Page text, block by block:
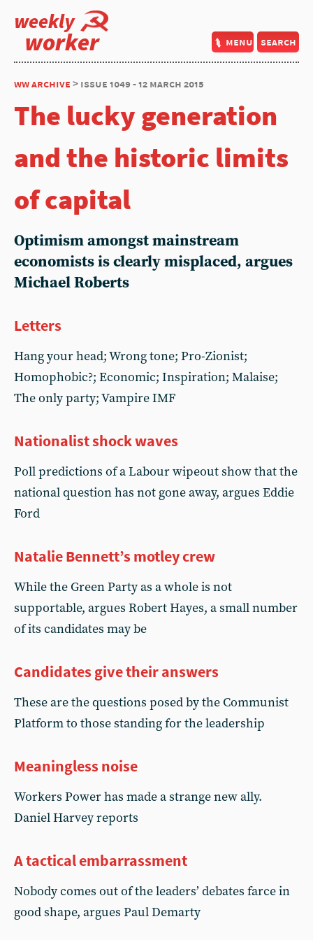
weekly
worker menu search
ww archive > issue 1049 - 12 march 2015
The lucky generation
and the historic limits
of capital
Optimism amongst mainstream
economists is clearly misplaced, argues
Michael Roberts
Letters
Hang your head; Wrong tone; Pro-Zionist;
Homophobic?; Economic; Inspiration; Malaise;
The only party; Vampire IMF
Nationalist shock waves
Poll predictions of a Labour wipeout show that the
national question has not gone away, argues Eddie
Ford
Natalie Bennett’s motley crew
While the Green Party as a whole is not
supportable, argues Robert Hayes, a small number
of its candidates may be
Candidates give their answers
These are the questions posed by the Communist
Platform to those standing for the leadership
Meaningless noise
Workers Power has made a strange new ally.
Daniel Harvey reports
A tactical embarrassment
Nobody comes out of the leaders’ debates farce in
good shape, argues Paul Demarty